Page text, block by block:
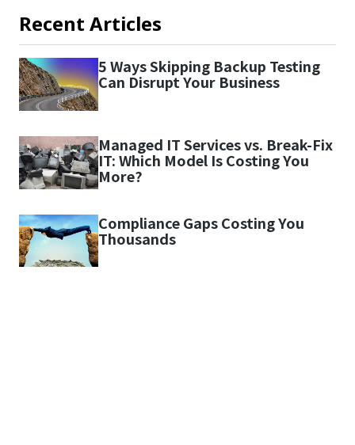
Recent Articles
5 Ways Skipping Backup Testing
Can Disrupt Your Business
Managed IT Services vs. Break-Fix
IT: Which Model Is Costing You
More?
Compliance Gaps Costing You
Thousands